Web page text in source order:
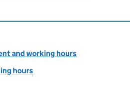
and working hours
hours